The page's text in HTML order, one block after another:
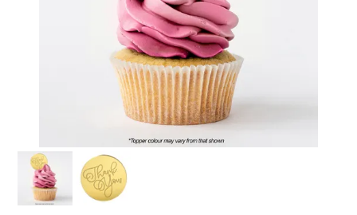
CREATE A CAKE
CAKE CLASSES
CLEARANCE
STORES
SEARCH